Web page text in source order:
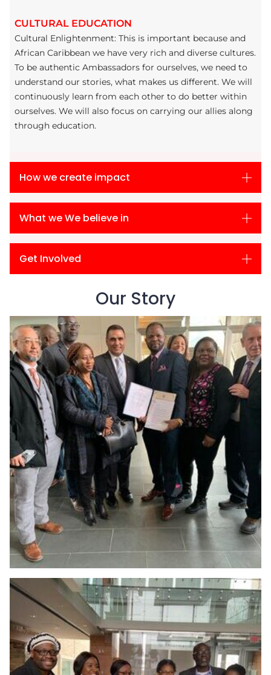
CULTURAL EDUCATION
Cultural Enlightenment: This is important because and
African Caribbean we have very rich and diverse cultures.
To be authentic Ambassadors for ourselves, we need to
understand our stories, what makes us different. We will
continuously learn from each other to do better within
ourselves. We will also focus on carrying our allies along
through education.
How we create impact
What we We believe in
Get Involved
Our Story